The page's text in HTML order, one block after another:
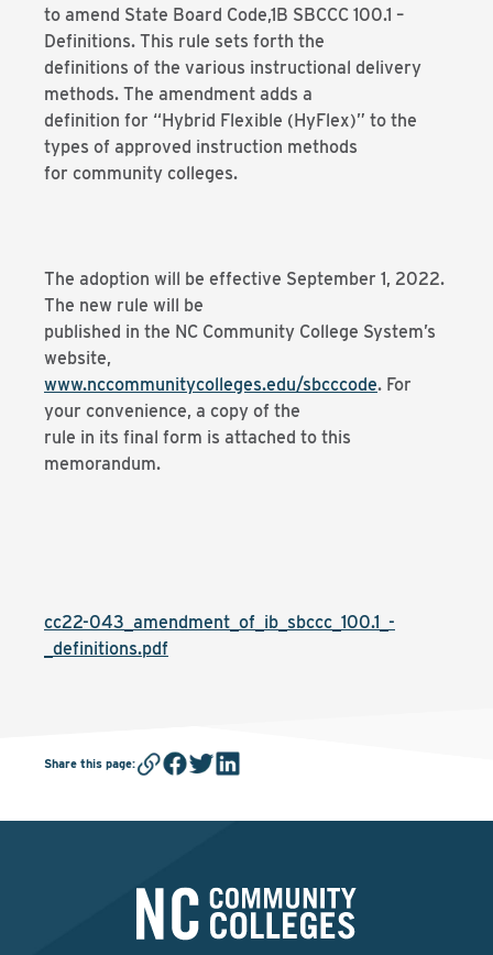
to amend State Board Code,1B SBCCC 100.1 –
Definitions. This rule sets forth the
definitions of the various instructional delivery
methods. The amendment adds a
definition for “Hybrid Flexible (HyFlex)” to the
types of approved instruction methods
for community colleges.
The adoption will be effective September 1, 2022.
The new rule will be
published in the NC Community College System’s
website,
www.nccommunitycolleges.edu/sbcccode. For
your convenience, a copy of the
rule in its final form is attached to this
memorandum.
cc22-043_amendment_of_ib_sbccc_100.1_-
_definitions.pdf
Share this page: